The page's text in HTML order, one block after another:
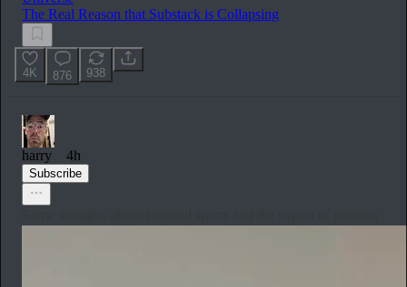
The Real Reason that Substack is Collapsing
4K 876 938
harry 4h
Subscribe